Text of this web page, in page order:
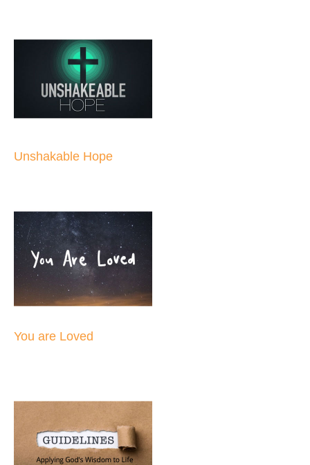
Unshakable Hope
You are Loved